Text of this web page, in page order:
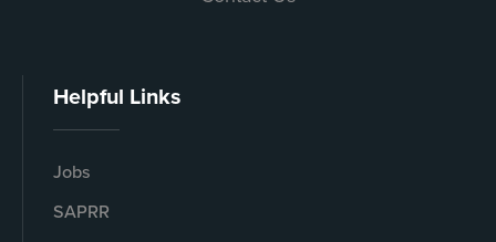
Helpful Links
Jobs
SAPRR